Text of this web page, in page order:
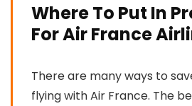
Where To Put In
For Air France
There are many ways to
flying with Air France. The